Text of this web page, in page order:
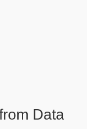
Data